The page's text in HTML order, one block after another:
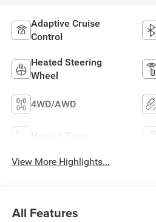
Adaptive Cruise
Control
Heated Steering
Wheel
4WD/AWD
Heated Seats
View More Highlights...
All Features